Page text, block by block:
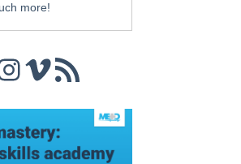
more!
Vimeo
RSS Feed